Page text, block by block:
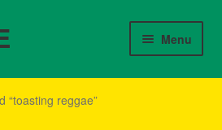
Menu
“toasting reggae”